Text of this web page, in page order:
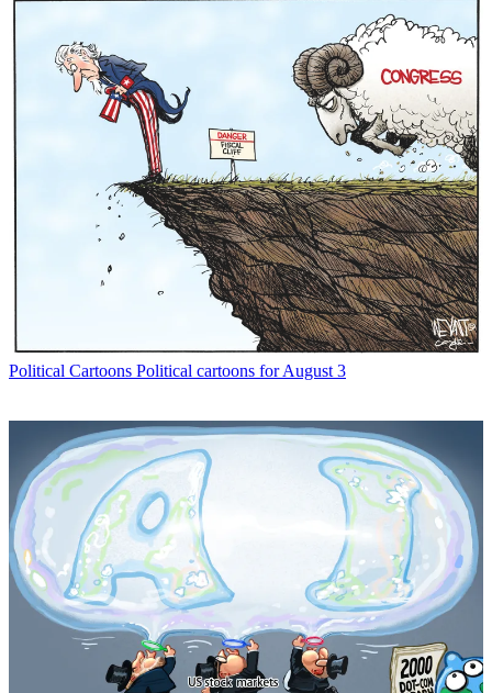
Political Cartoons Political cartoons for August 3